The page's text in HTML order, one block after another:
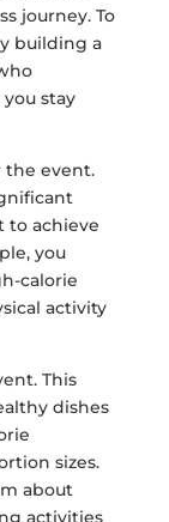
journey. To
building a
stay
the event.
to achieve
you
calorie
activity
This
dishes
sizes.
about
activities